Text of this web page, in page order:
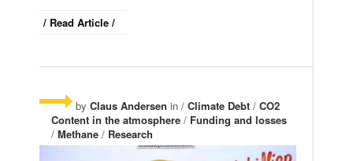
/ Read Article /
by Claus Andersen in / Climate Debt / CO2
Content in the atmosphere / Funding and losses
/ Methane / Research